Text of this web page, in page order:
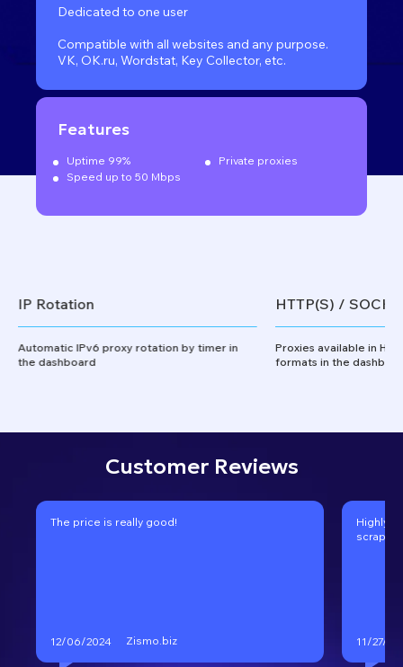
Dedicated to one user
Compatible with all websites and any purpose.
VK, OK.ru, Wordstat, Key Collector, etc.
Features
Uptime 99%
Private proxies
Speed up to 50 Mbps
IP Rotation
Automatic IPv6 proxy rotation by timer in
the dashboard
HTTP(S) /
Proxies available in
formats in the
Customer Reviews
The price is really good!
12/06/2024 Zismo.biz
Highly
11/27/